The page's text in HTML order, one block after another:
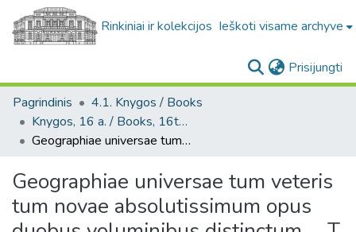
Rinkiniai ir kolekcijos Ieškoti visame archyve
Prisijungti
Pagrindinis
4.1. Knygos / Books
Knygos, 16 a. / Books, 16th century
Geographiae universae tum veteris tum novae absolutissimum opus duobus voluminibus distinctum ... T. 2
Geographiae universae tum veteris
tum novae absolutissimum opus